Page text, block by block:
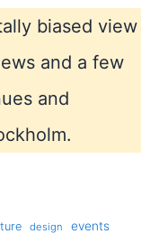
biased view
and a few
and
design events